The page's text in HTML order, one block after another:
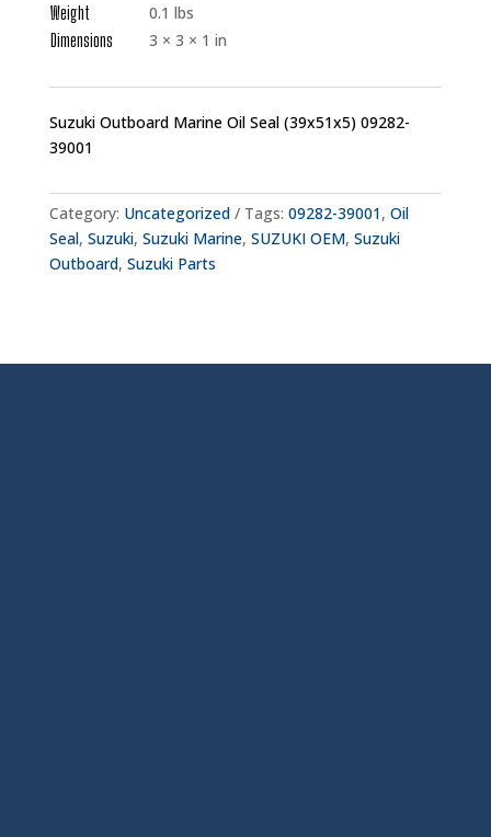
Weight
0.1 lbs
Dimensions
3 × 3 × 1 in
Suzuki Outboard Marine Oil Seal (39x51x5) 09282-
39001
Category: Uncategorized Tags: 09282-39001, Oil
Seal, Suzuki, Suzuki Marine, SUZUKI OEM, Suzuki
Outboard, Suzuki Parts